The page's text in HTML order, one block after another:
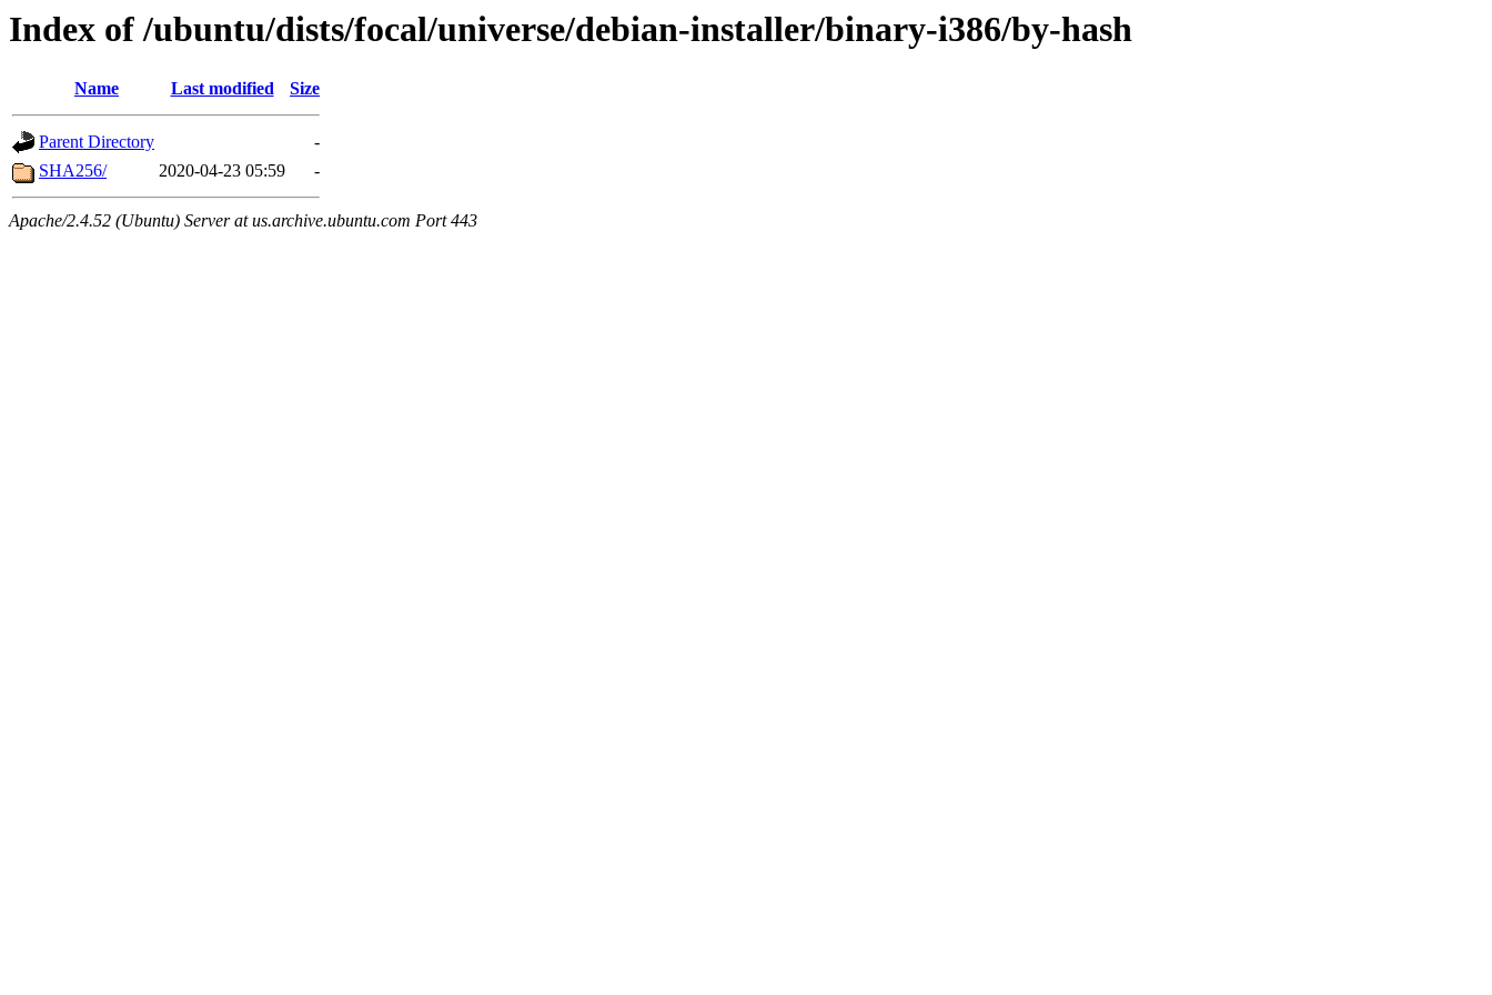
Index of /ubuntu/dists/focal/universe/debian-installer/binary-i386/by-hash
Name Last modified Size
Parent Directory
-
SHA256/
2020-04-23 05:59 -
Apache/2.4.52 (Ubuntu) Server at us.archive.ubuntu.com Port 443